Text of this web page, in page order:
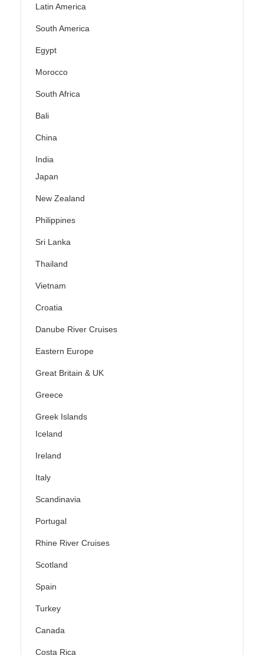
Latin America
South America
Egypt
Morocco
South Africa
Bali
China
India
Japan
New Zealand
Philippines
Sri Lanka
Thailand
Vietnam
Croatia
Danube River Cruises
Eastern Europe
Great Britain & UK
Greece
Greek Islands
Iceland
Ireland
Italy
Scandinavia
Portugal
Rhine River Cruises
Scotland
Spain
Turkey
Canada
Costa Rica